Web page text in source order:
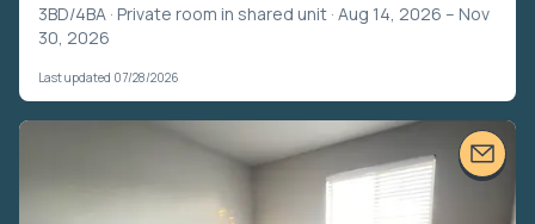
3BD/4BA · Private room in shared unit · Aug 14, 2026 – Nov
30, 2026
Last updated 07/28/2026